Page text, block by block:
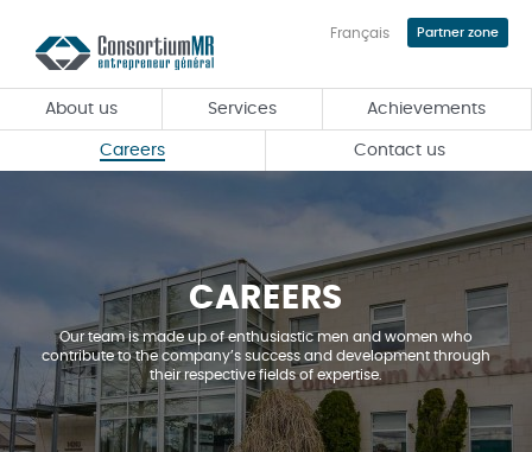
main
content
About us Services Achievements
Careers Contact us
Français Partner zone
CAREERS
Our team is made up of enthusiastic men and women who
contribute to the company’s success and development through
their respective fields of expertise.